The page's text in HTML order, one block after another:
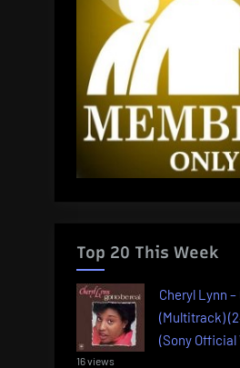
Top 20 This Week
Cheryl Lynn –
(Multitrack)
(Sony Official
16 views